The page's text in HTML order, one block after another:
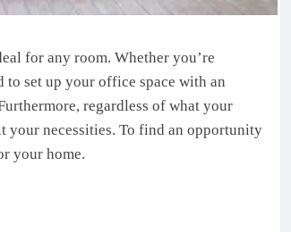
for any room. Whether you’re
to set up your office space with an
regardless of what your
your necessities. To find an opportunity
your home.